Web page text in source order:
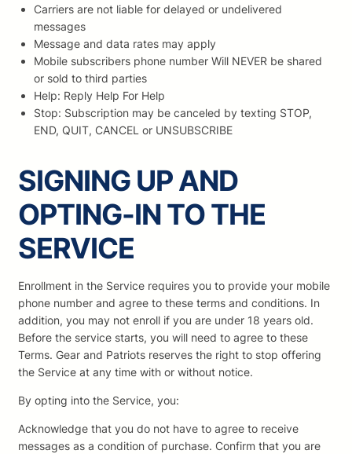
Carriers are not liable for delayed or undelivered
messages
Message and data rates may apply
Mobile subscribers phone number Will NEVER be shared
or sold to third parties
Help: Reply Help For Help
Stop: Subscription may be canceled by texting STOP,
END, QUIT, CANCEL or UNSUBSCRIBE
SIGNING UP AND
OPTING-IN TO THE
SERVICE
Enrollment in the Service requires you to provide your mobile
phone number and agree to these terms and conditions. In
addition, you may not enroll if you are under 18 years old.
Before the service starts, you will need to agree to these
Terms. Gear and Patriots reserves the right to stop offering
the Service at any time with or without notice.
By opting into the Service, you:
Acknowledge that you do not have to agree to receive
messages as a condition of purchase. Confirm that you are